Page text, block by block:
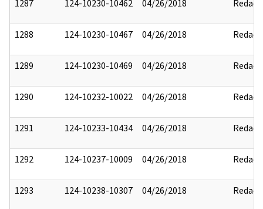
1287 124-10230-10462 04/26/2018 Redact
1288 124-10230-10467 04/26/2018 Redact
1289 124-10230-10469 04/26/2018 Redact
1290 124-10232-10022 04/26/2018 Redact
1291 124-10233-10434 04/26/2018 Redact
1292 124-10237-10009 04/26/2018 Redact
1293 124-10238-10307 04/26/2018 Redact